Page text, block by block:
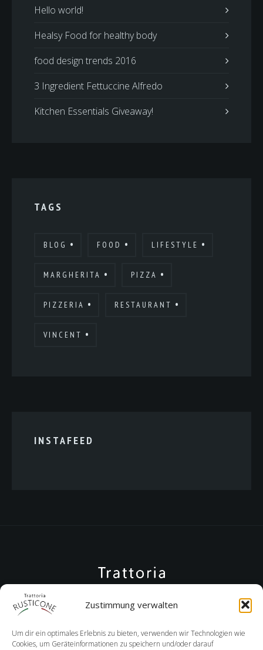
Zustimmung verwalten
Um dir ein optimales Erlebnis zu bieten, verwenden wir Technologien wie
Cookies, um Geräteinformationen zu speichern und/oder darauf
Hello world!
Healsy Food for healthy body
food design trends 2016
3 Ingredient Fettuccine Alfredo
Kitchen Essentials Giveaway!
TAGS
BLOG FOOD LIFESTYLE
MARGHERITA PIZZA
PIZZERIA RESTAURANT
VINCENT
INSTAFEED